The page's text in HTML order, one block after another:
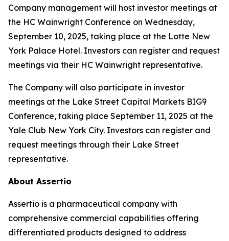
Company management will host investor meetings at
the HC Wainwright Conference on Wednesday,
September 10, 2025, taking place at the Lotte New
York Palace Hotel. Investors can register and request
meetings via their HC Wainwright representative.
The Company will also participate in investor
meetings at the Lake Street Capital Markets BIG9
Conference, taking place September 11, 2025 at the
Yale Club New York City. Investors can register and
request meetings through their Lake Street
representative.
About Assertio
Assertio is a pharmaceutical company with
comprehensive commercial capabilities offering
differentiated products designed to address